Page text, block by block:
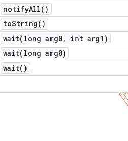
notifyAll( )
toString( )
wait(long arg0,
int arg1)
wait(long arg0)
wait( )